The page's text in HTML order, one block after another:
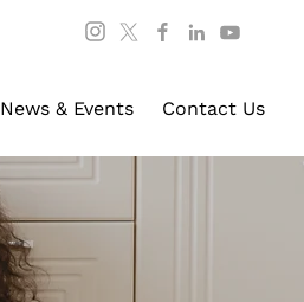
News & Events Contact Us